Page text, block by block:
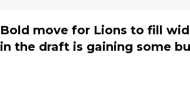
Bold move for Lions to fill
in the draft is gaining some